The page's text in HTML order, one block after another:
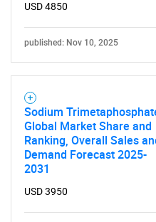
USD 4850
published: Nov 10, 2025
Sodium
Global Market Share and
Ranking, Overall Sales
Demand Forecast 2025-
2031
USD 3950